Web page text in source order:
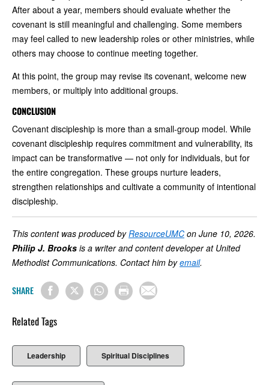
After about a year, members should evaluate whether the
covenant is still meaningful and challenging. Some members
may feel called to new leadership roles or other ministries, while
others may choose to continue meeting together.
At this point, the group may revise its covenant, welcome new
members, or multiply into additional groups.
CONCLUSION
Covenant discipleship is more than a small-group model. While
covenant discipleship requires commitment and vulnerability, its
impact can be transformative — not only for individuals, but for
the entire congregation. These groups nurture leaders,
strengthen relationships and cultivate a community of intentional
discipleship.
This content was produced byResourceUMC on June 10, 2026.
Philip J. Brooks is a writer and content developer at United
Methodist Communications. Contact him byemail.
SHARE
Related Tags
Leadership Spiritual Disciplines